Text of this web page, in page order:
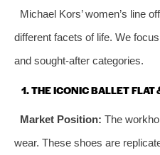
Michael Kors’ women’s line
different facets of life. We
and sought-after categories.
1. THE ICONIC BALLET FLAT
Market Position: The
wear. These shoes are